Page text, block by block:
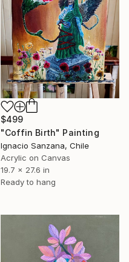
$499
"Coffin Birth" Painting
Ignacio Sanzana, Chile
Acrylic on Canvas
19.7 x 27.6 in
Ready to hang